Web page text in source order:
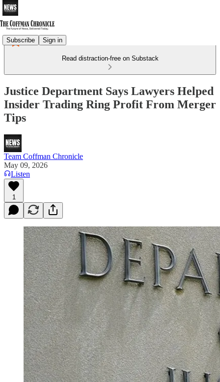
Subscribe Sign in
Read distraction-free on Substack
Justice Department Says Lawyers Helped
Insider Trading Ring Profit From Merger
Tips
Team Coffman Chronicle
May 09, 2026
Listen
1